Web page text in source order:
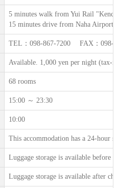
5 minutes walk from Yui Rail
15 minutes drive from Naha Airport.
TEL：098-867-7200 FAX：098-
Available. 1,000 yen per night (tax-
68 rooms
15:00 ～ 23:30
10:00
This accommodation has a 24-hour
Luggage storage is available before
Luggage storage is available after